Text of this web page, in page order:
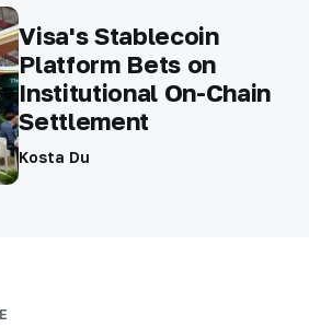
Visa's Stablecoin
Platform Bets on
Institutional On-Chain
Settlement
Kosta Du